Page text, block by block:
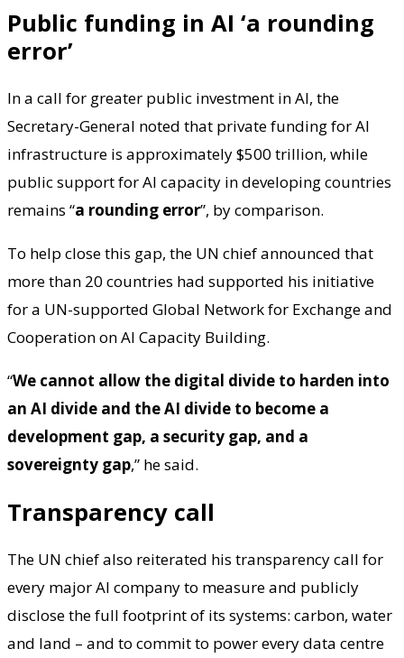
Public funding in AI ‘a rounding
error’
In a call for greater public investment in AI, the
Secretary-General noted that private funding for AI
infrastructure is approximately $500 trillion, while
public support for AI capacity in developing countries
remains “a rounding error”, by comparison.
To help close this gap, the UN chief announced that
more than 20 countries had supported his initiative
for a UN-supported Global Network for Exchange and
Cooperation on AI Capacity Building.
“We cannot allow the digital divide to harden into
an AI divide and the AI divide to become a
development gap, a security gap, and a
sovereignty gap,” he said.
Transparency call
The UN chief also reiterated his transparency call for
every major AI company to measure and publicly
disclose the full footprint of its systems: carbon, water
and land – and to commit to power every data centre